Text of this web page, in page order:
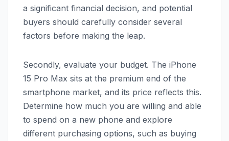
a significant financial decision, and potential
buyers should carefully consider several
factors before making the leap.
Secondly, evaluate your budget. The iPhone
15 Pro Max sits at the premium end of the
smartphone market, and its price reflects this.
Determine how much you are willing and able
to spend on a new phone and explore
different purchasing options, such as buying